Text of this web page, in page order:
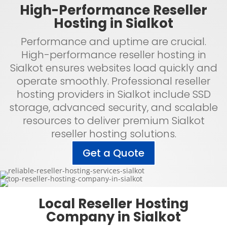
High-Performance Reseller
Hosting in Sialkot
Performance and uptime are crucial.
High-performance reseller hosting in
Sialkot ensures websites load quickly and
operate smoothly. Professional reseller
hosting providers in Sialkot include SSD
storage, advanced security, and scalable
resources to deliver premium Sialkot
reseller hosting solutions.
Get a Quote
Local Reseller Hosting
Company in Sialkot